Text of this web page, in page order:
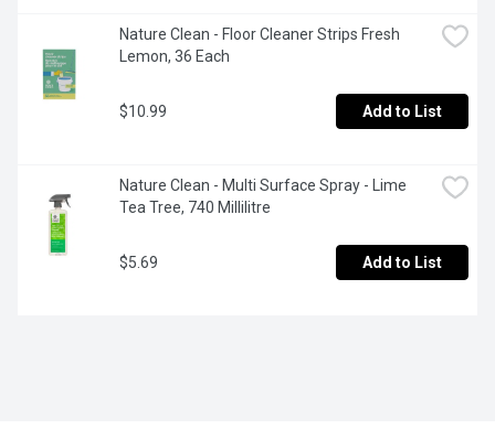
Nature Clean - Floor Cleaner Strips Fresh
Lemon, 36 Each
$10.99 Add to List
Nature Clean - Multi Surface Spray - Lime
Tea Tree, 740 Millilitre
$5.69 Add to List